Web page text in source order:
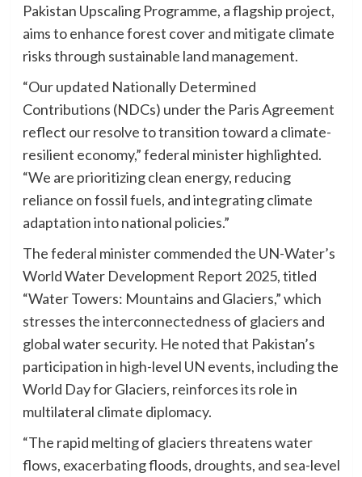
Pakistan Upscaling Programme, a flagship project,
aims to enhance forest cover and mitigate climate
risks through sustainable land management.
“Our updated Nationally Determined
Contributions (NDCs) under the Paris Agreement
reflect our resolve to transition toward a climate-
resilient economy,” federal minister highlighted.
“We are prioritizing clean energy, reducing
reliance on fossil fuels, and integrating climate
adaptation into national policies.”
The federal minister commended the UN-Water’s
World Water Development Report 2025, titled
“Water Towers: Mountains and Glaciers,” which
stresses the interconnectedness of glaciers and
global water security. He noted that Pakistan’s
participation in high-level UN events, including the
World Day for Glaciers, reinforces its role in
multilateral climate diplomacy.
“The rapid melting of glaciers threatens water
flows, exacerbating floods, droughts, and sea-level